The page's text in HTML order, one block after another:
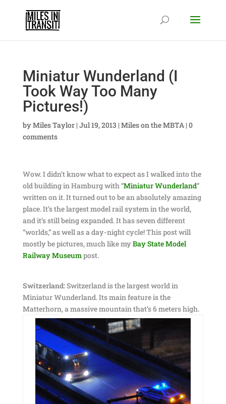
Miniatur Wunderland (I
Took Way Too Many
Pictures!)
byMiles Taylor| Jul 19, 2013 | Miles on the MBTA| 0
comments
Wow. I didn’t know what to expect as I walked into the
old building in Hamburg with “Miniatur Wunderland”
written on it. It turned out to be an absolutely amazing
place. It’s the largest model rail system in the world,
and it’s still being expanded. It has seven different
“worlds,” as well as a day-night cycle! This post will
mostly be pictures, much like myBay State Model
Railway Museumpost.
Switzerland:Switzerland is the largest world in
Miniatur Wunderland. Its main feature is the
Matterhorn, a massive mountain that’s 6 meters high.